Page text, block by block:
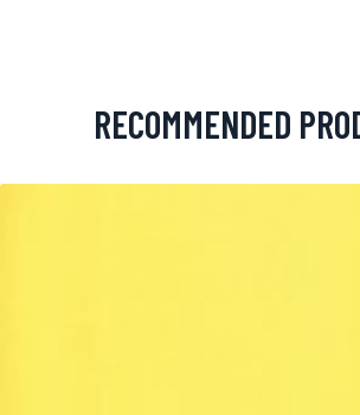
RECOMMENDED